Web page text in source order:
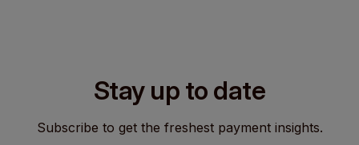
Stay up to date
Subscribe to get the freshest payment insights.